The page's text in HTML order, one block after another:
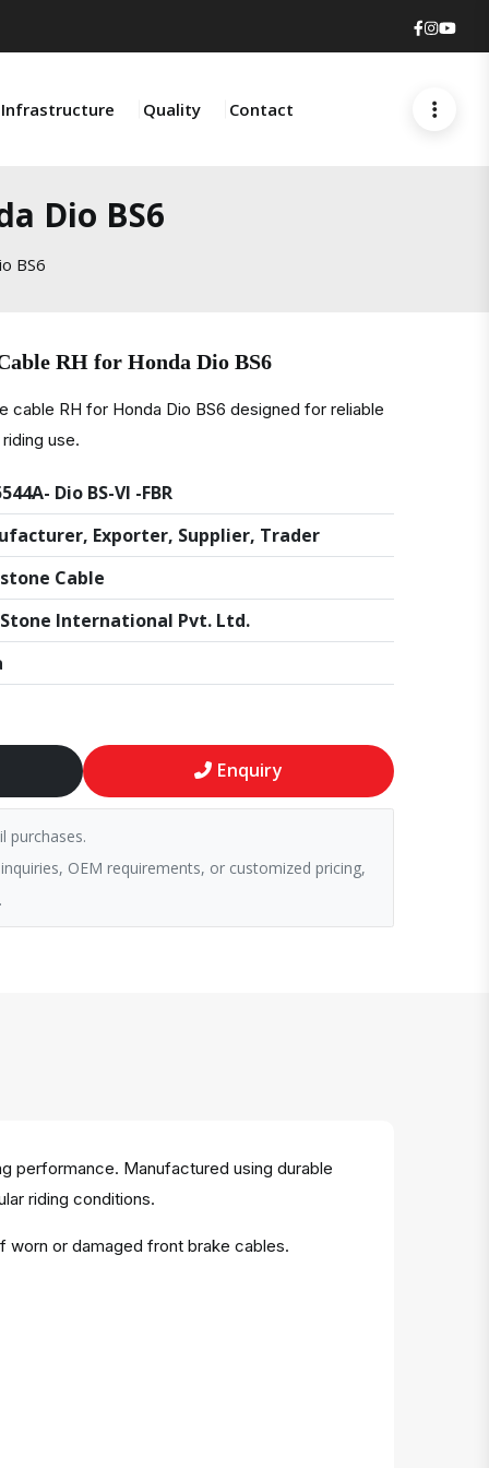
Infrastructure Quality Contact
Dio BS6
BS6
RH for Honda Dio BS6
cable RH for Honda Dio BS6 designed for reliable
use.
Dio BS-VI -FBR
Exporter, Supplier, Trader
Cable
International Pvt. Ltd.
Enquiry
purchases.
OEM requirements, or customized pricing,
performance. Manufactured using durable
riding conditions.
worn or damaged front brake cables.